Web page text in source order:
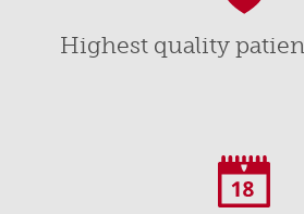
Highest quality